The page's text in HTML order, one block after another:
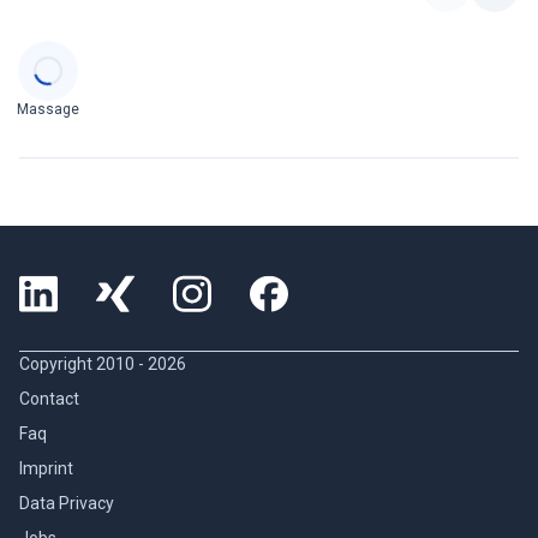
Massage
Copyright 2010 - 2026
Contact
Faq
Imprint
Data Privacy